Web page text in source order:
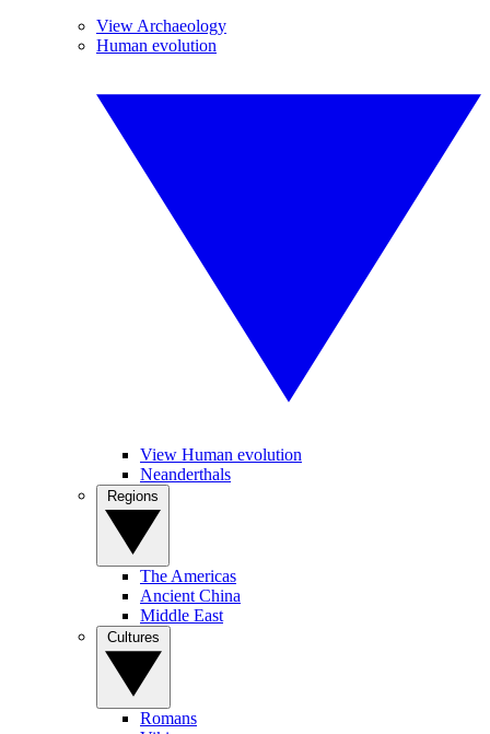
View Archaeology
Human evolution
View Human evolution
Neanderthals
The Americas
Ancient China
Middle East
Romans